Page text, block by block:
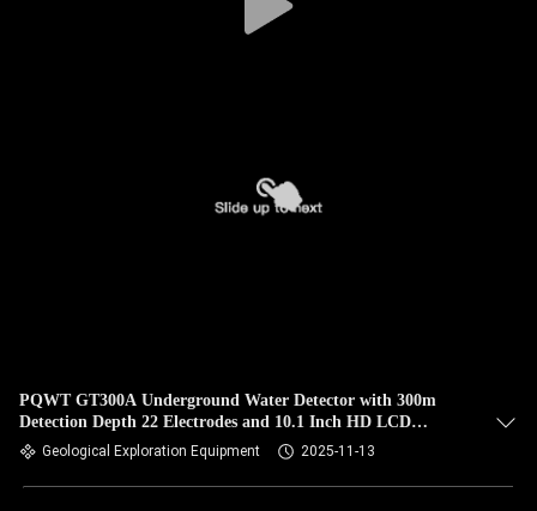
PQWT GT300A Underground Water Detector with 300m
Detection Depth 22 Electrodes and 10.1 Inch HD LCD
Geological Exploration Equipment
Geological Exploration Equipment 2025-11-13